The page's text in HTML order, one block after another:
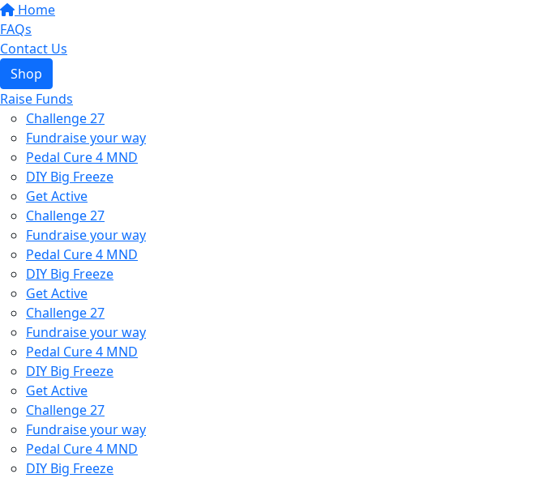
Home
FAQs
Contact Us
Shop
Raise Funds
Challenge 27
Fundraise your way
Pedal Cure 4 MND
DIY Big Freeze
Get Active
Challenge 27
Fundraise your way
Pedal Cure 4 MND
DIY Big Freeze
Get Active
Challenge 27
Fundraise your way
Pedal Cure 4 MND
DIY Big Freeze
Get Active
Challenge 27
Fundraise your way
Pedal Cure 4 MND
DIY Big Freeze